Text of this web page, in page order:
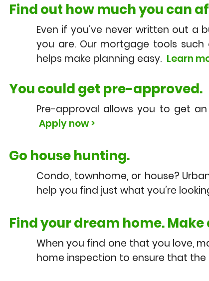
Find out how much you can
Even if you’ve never written out
you are. Our mortgage tools
helps make planning easy. Learn
You could get pre-approved.
Pre-approval allows you to get
Apply now >
Go house hunting.
Condo, townhome, or house?
help you find just what you’re
Find your dream home.
When you find one that you love,
home inspection to ensure that